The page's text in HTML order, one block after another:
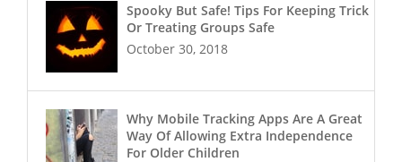
Spooky But Safe! Tips For Keeping Trick
Or Treating Groups Safe
October 30, 2018
Why Mobile Tracking Apps Are A Great
Way Of Allowing Extra Independence
For Older Children